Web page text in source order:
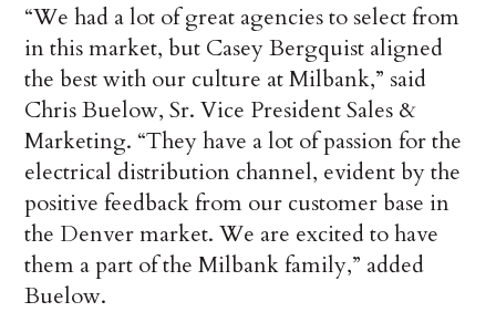
“We had a lot of great agencies to select from
in this market, but Casey Bergquist aligned
the best with our culture at Milbank,” said
Chris Buelow, Sr. Vice President Sales &
Marketing. “They have a lot of passion for the
electrical distribution channel, evident by the
positive feedback from our customer base in
the Denver market. We are excited to have
them a part of the Milbank family,” added
Buelow.